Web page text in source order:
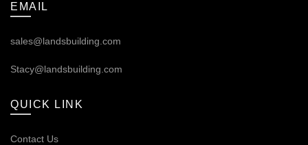
EMAIL
sales@landsbuilding.com
Stacy@landsbuilding.com
QUICK LINK
Contact Us